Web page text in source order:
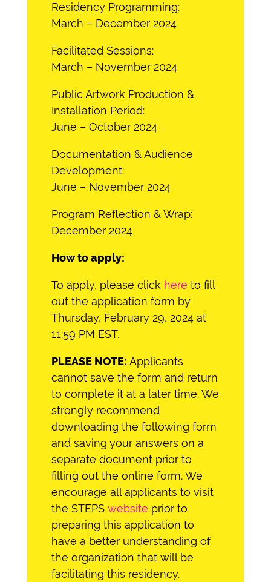
Residency Programming:
March – December 2024
Facilitated Sessions:
March – November 2024
Public Artwork Production &
Installation Period:
June – October 2024
Documentation & Audience
Development:
June – November 2024
Program Reflection & Wrap:
December 2024
How to apply:
To apply, please click here to fill
out the application form by
Thursday, February 29, 2024 at
11:59 PM EST.
PLEASE NOTE: Applicants
cannot save the form and return
to complete it at a later time. We
strongly recommend
downloading the following form
and saving your answers on a
separate document prior to
filling out the online form. We
encourage all applicants to visit
the STEPS website prior to
preparing this application to
have a better understanding of
the organization that will be
facilitating this residency.